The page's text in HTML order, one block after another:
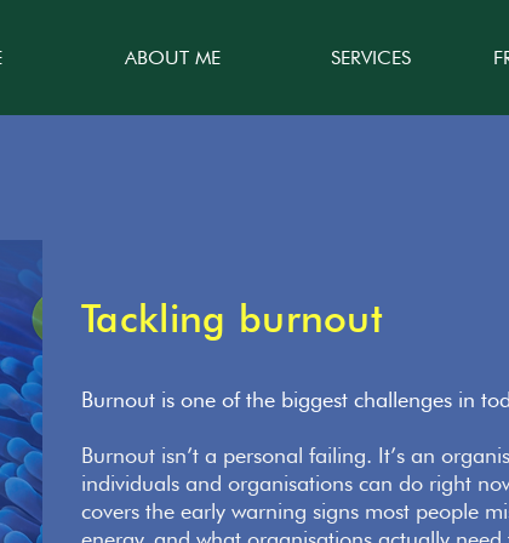
ABOUT ME SERVICES
Burnout is one of the biggest challenges in
Burnout isn’t a personal failing. It’s an
individuals and organisations can do right
covers the early warning signs most people
Tackling burnout